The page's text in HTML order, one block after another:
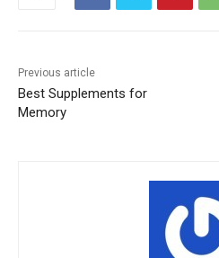
Previous article
Best Supplements for
Memory